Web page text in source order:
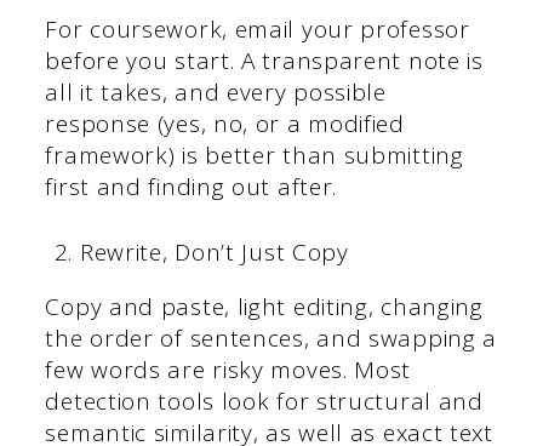
For coursework, email your professor
before you start. A transparent note is
all it takes, and every possible
response (yes, no, or a modified
framework) is better than submitting
first and finding out after.
Rewrite, Don’t Just Copy
Copy and paste, light editing, changing
the order of sentences, and swapping a
few words are risky moves. Most
detection tools look for structural and
semantic similarity, as well as exact text